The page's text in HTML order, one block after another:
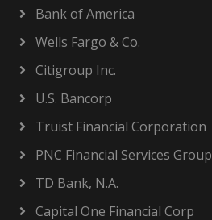
Bank of America
Wells Fargo & Co.
Citigroup Inc.
U.S. Bancorp
Truist Financial Corporation
PNC Financial Services Group
TD Bank, N.A.
Capital One Financial Corp